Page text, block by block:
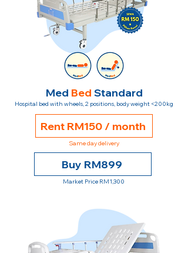
Med Bed Standard
Hospital bed with wheels, 2 positions, body weight <200kg
Rent RM150 / month
Same day delivery
Buy RM899
Market Price RM1,300